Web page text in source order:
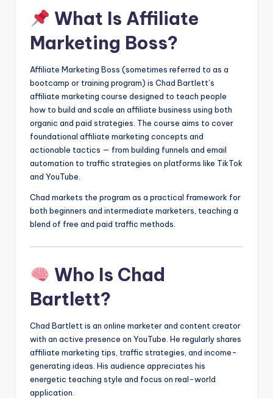
What Is Affiliate
Marketing Boss?
Affiliate Marketing Boss (sometimes referred to as a
bootcamp or training program) is Chad Bartlett’s
affiliate marketing course designed to teach people
how to build and scale an affiliate business using both
organic and paid strategies. The course aims to cover
foundational affiliate marketing concepts and
actionable tactics — from building funnels and email
automation to traffic strategies on platforms like TikTok
and YouTube.
Chad markets the program as a practical framework for
both beginners and intermediate marketers, teaching a
blend of free and paid traffic methods.
Who Is Chad
Bartlett?
Chad Bartlett is an online marketer and content creator
with an active presence on YouTube. He regularly shares
affiliate marketing tips, traffic strategies, and income-
generating ideas. His audience appreciates his
energetic teaching style and focus on real-world
application.